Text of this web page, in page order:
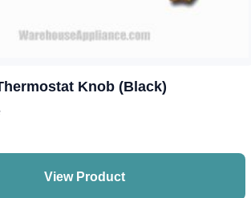
Knob (Black)
View Product